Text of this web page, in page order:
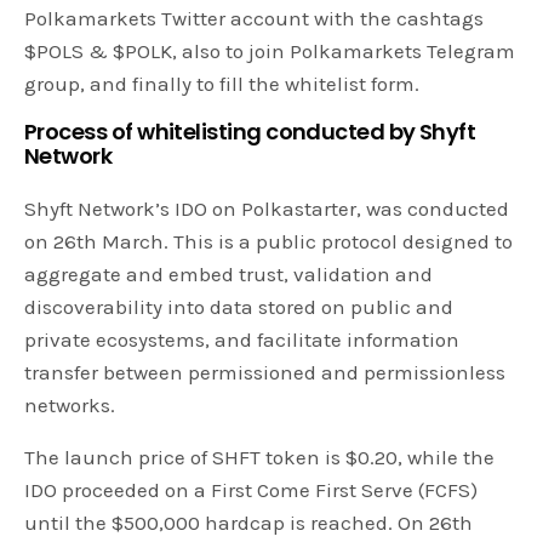
Polkamarkets Twitter account with the cashtags
$POLS & $POLK, also to join Polkamarkets Telegram
group, and finally to fill the whitelist form.
Process of whitelisting conducted by Shyft
Network
Shyft Network’s IDO on Polkastarter, was conducted
on 26th March. This is a public protocol designed to
aggregate and embed trust, validation and
discoverability into data stored on public and
private ecosystems, and facilitate information
transfer between permissioned and permissionless
networks.
The launch price of SHFT token is $0.20, while the
IDO proceeded on a First Come First Serve (FCFS)
until the $500,000 hardcap is reached. On 26th